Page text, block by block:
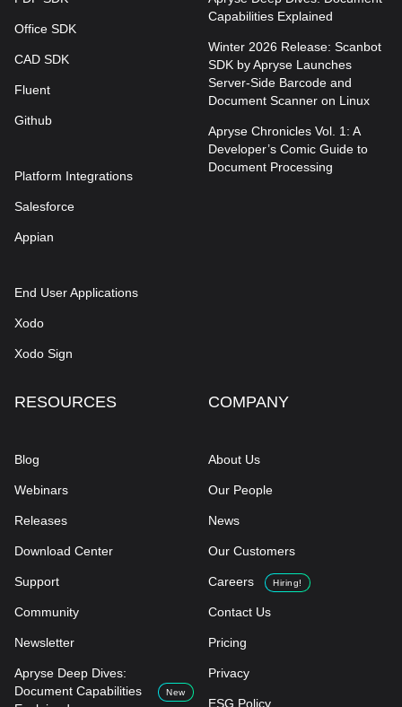
Office SDK
CAD SDK
Fluent
Github
Platform Integrations
Salesforce
Appian
End User Applications
Xodo
Xodo Sign
Capabilities Explained
Winter 2026 Release: Scanbot
SDK by Apryse Launches
Server-Side Barcode and
Document Scanner on Linux
Apryse Chronicles Vol. 1: A
Developer’s Comic Guide to
Document Processing
RESOURCES
Blog
Webinars
Releases
Download Center
Support
Community
Newsletter
Apryse Deep Dives:
Document Capabilities
New
COMPANY
About Us
Our People
News
Our Customers
Careers Hiring!
Contact Us
Pricing
Privacy
ESG Policy